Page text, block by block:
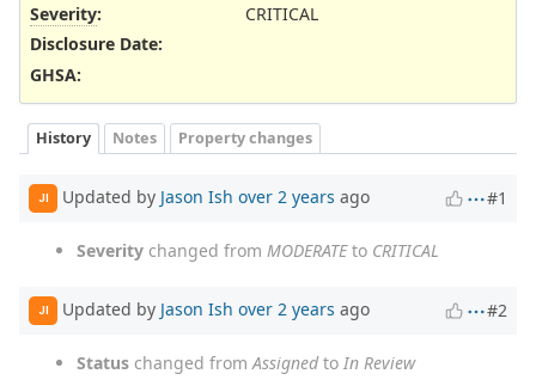
Severity:
CRITICAL
Disclosure Date:
GHSA:
History Notes Property changes
JI Updated by Jason Ish over 2 years ago #1
Severity changed from MODERATEto CRITICAL
JI Updated by Jason Ish over 2 years ago #2
Status changed fromAssignedto In Review